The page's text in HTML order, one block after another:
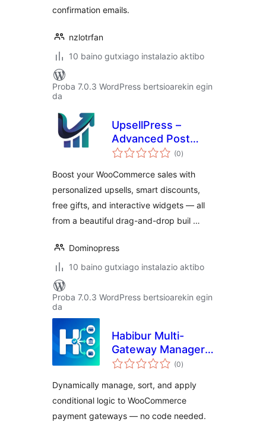
confirmation emails.
nzlotrfan
10 baino gutxiago instalazio aktibo
Proba 7.0.3 WordPress bertsioarekin egin
da
UpsellPress –
Advanced Post
purchase Upsell
cart for
WooCommerce
(0balorazioak
)
Boost your WooCommerce sales with
personalized upsells, smart discounts,
free gifts, and interactive widgets — all
from a beautiful drag-and-drop buil …
Dominopress
10 baino gutxiago instalazio aktibo
Proba 7.0.3 WordPress bertsioarekin egin
da
Habibur Multi-
Gateway Manager
for WooCommerce
(0balorazioak
)
Dynamically manage, sort, and apply
conditional logic to WooCommerce
payment gateways — no code needed.